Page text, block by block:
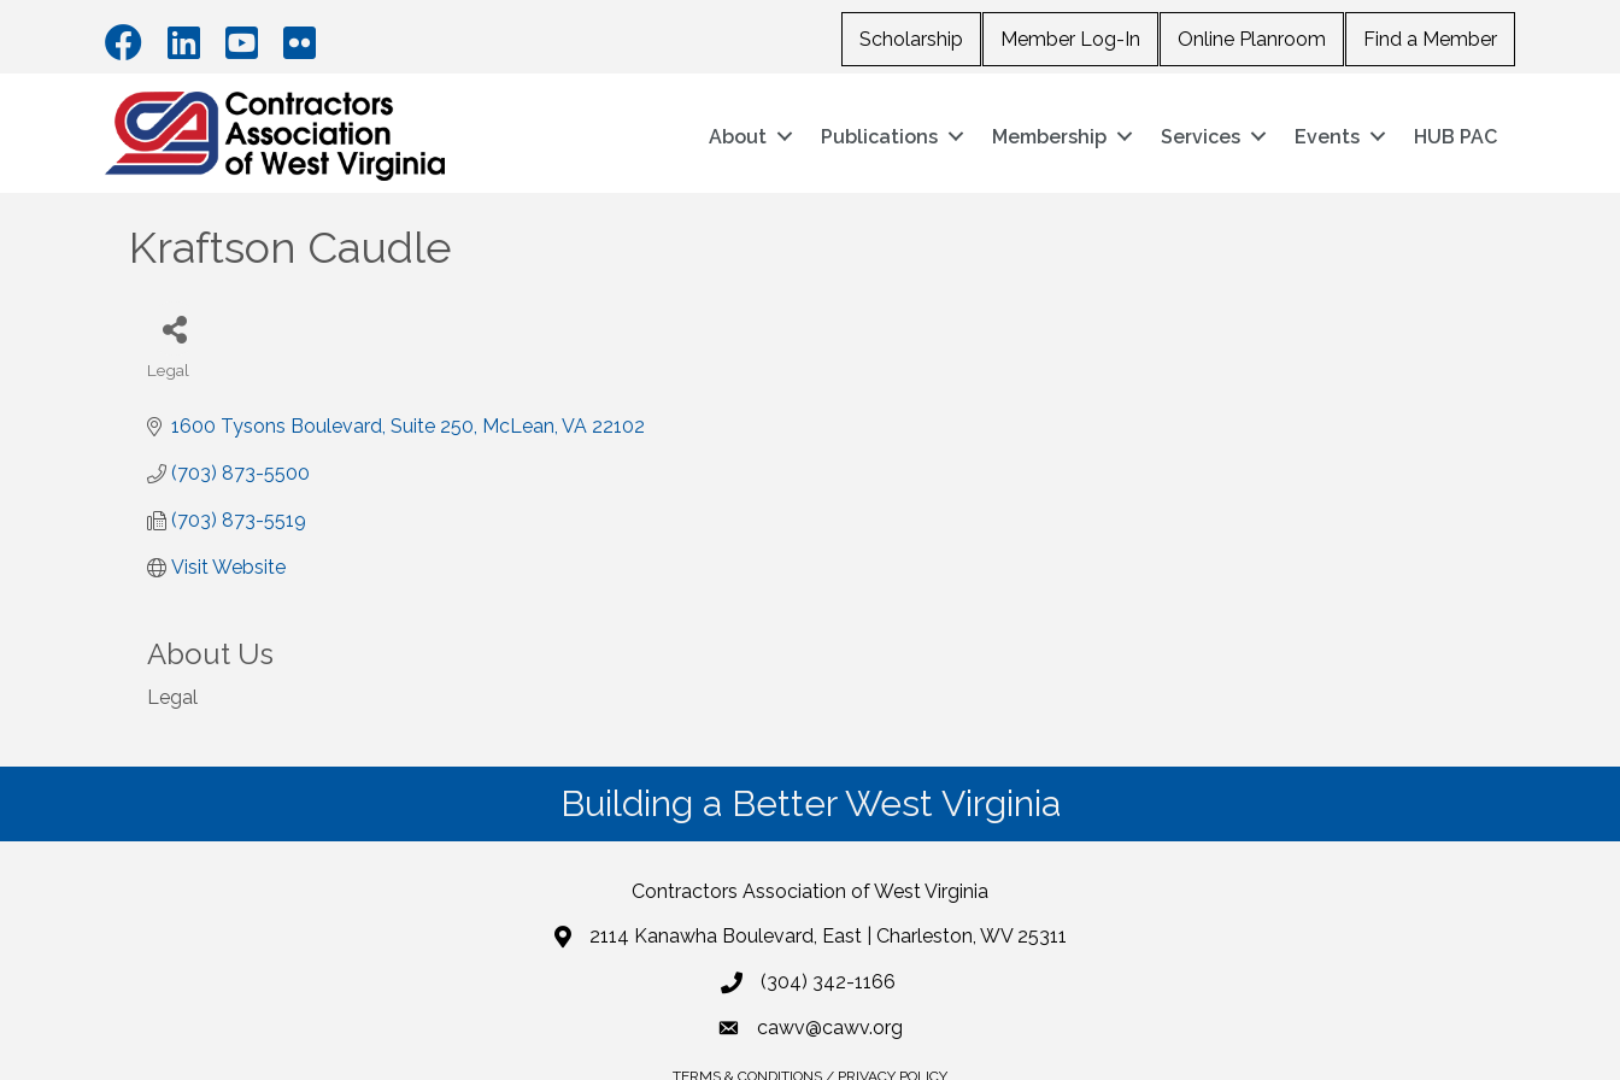
Scholarship Member Log-In Online Planroom Find a Member
About Publications Membership Services Events HUB PAC
Kraftson Caudle
Categories
Legal
1600 Tysons Boulevard, Suite 250 McLean VA 22102
(703) 873-5500
(703) 873-5519
Visit Website
About Us
Legal
Building a Better West Virginia
Contractors Association of West Virginia
2114 Kanawha Boulevard, East | Charleston, WV 25311
(304) 342-1166
cawv@cawv.org